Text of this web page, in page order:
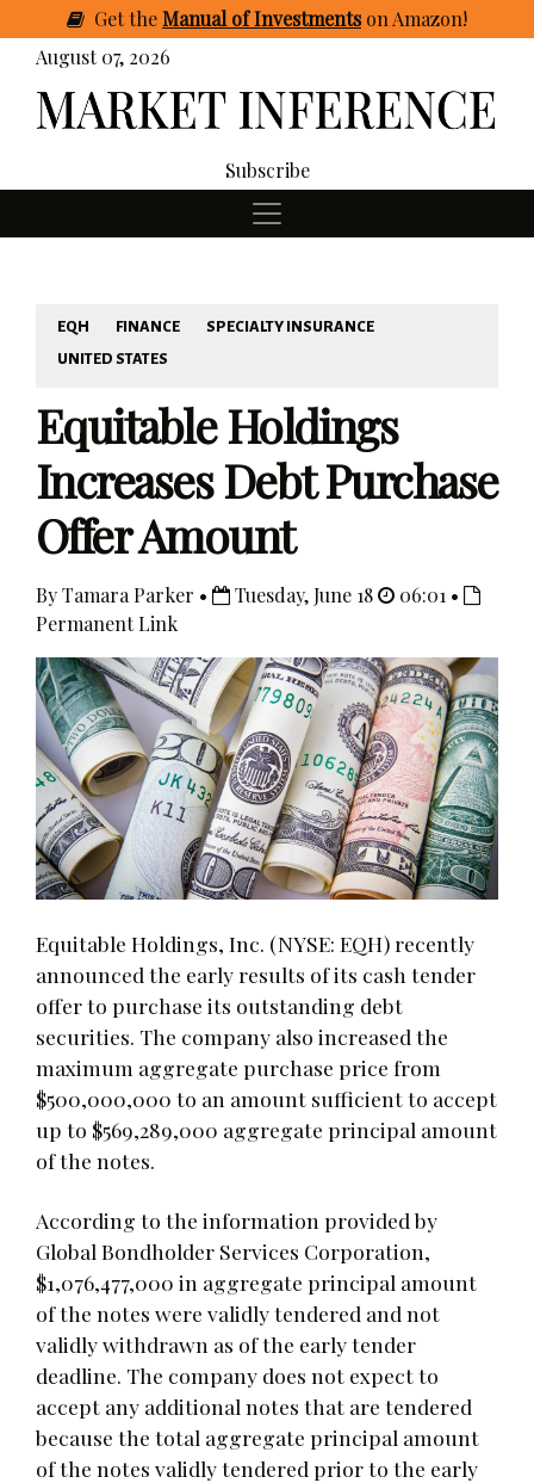
GettheManual of Investmentson Amazon!
August 07, 2026
Subscribe
EQH FINANCE
SPECIALTY INSURANCE
UNITED STATES
Equitable Holdings
Increases Debt Purchase
Offer Amount
By Tamara Parker • Tuesday, June 18
06:01 •
Permanent Link
Equitable Holdings, Inc. (NYSE: EQH) recently
announced the early results of its cash tender
offer to purchase its outstanding debt
securities. The company also increased the
maximum aggregate purchase price from
$500,000,000 to an amount sufficient to accept
up to $569,289,000 aggregate principal amount
of the notes.
According to the information provided by
Global Bondholder Services Corporation,
$1,076,477,000 in aggregate principal amount
of the notes were validly tendered and not
validly withdrawn as of the early tender
deadline. The company does not expect to
accept any additional notes that are tendered
because the total aggregate principal amount
of the notes validly tendered prior to the early